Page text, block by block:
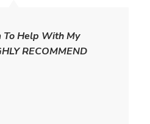
To Help With My
RECOMMEND